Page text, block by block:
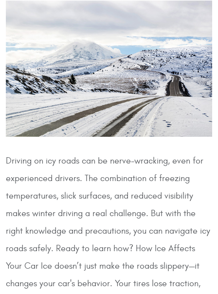
Driving on icy roads can be nerve-wracking, even for
experienced drivers. The combination of freezing
temperatures, slick surfaces, and reduced visibility
makes winter driving a real challenge. But with the
right knowledge and precautions, you can navigate icy
roads safely. Ready to learn how? How Ice Affects
Your Car Ice doesn’t just make the roads slippery—it
changes your car's behavior. Your tires lose traction,